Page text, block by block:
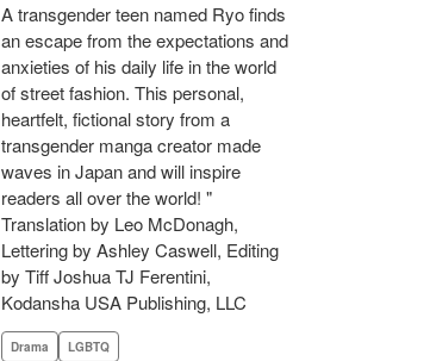
A transgender teen named Ryo finds
an escape from the expectations and
anxieties of his daily life in the world
of street fashion. This personal,
heartfelt, fictional story from a
transgender manga creator made
waves in Japan and will inspire
readers all over the world! "
Translation by Leo McDonagh,
Lettering by Ashley Caswell, Editing
by Tiff Joshua TJ Ferentini,
Kodansha USA Publishing, LLC
Drama LGBTQ